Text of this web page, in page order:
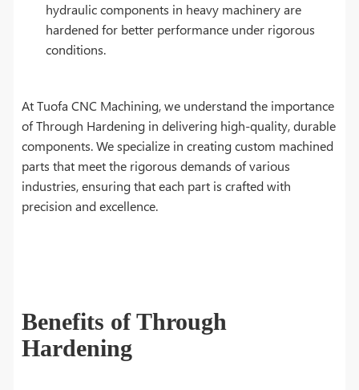
hydraulic components in heavy machinery are
hardened for better performance under rigorous
conditions.
At Tuofa CNC Machining, we understand the importance
of Through Hardening in delivering high-quality, durable
components. We specialize in creating custom machined
parts that meet the rigorous demands of various
industries, ensuring that each part is crafted with
precision and excellence.
Benefits of Through
Hardening